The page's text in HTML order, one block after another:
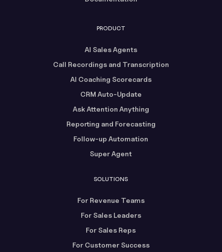
PRODUCT
AI Sales Agents
Call Recordings and Transcription
AI Coaching Scorecards
CRM Auto-Update
Ask Attention Anything
Reporting and Forecasting
Follow-up Automation
Super Agent
SOLUTIONS
For Revenue Teams
For Sales Leaders
For Sales Reps
For Customer Success